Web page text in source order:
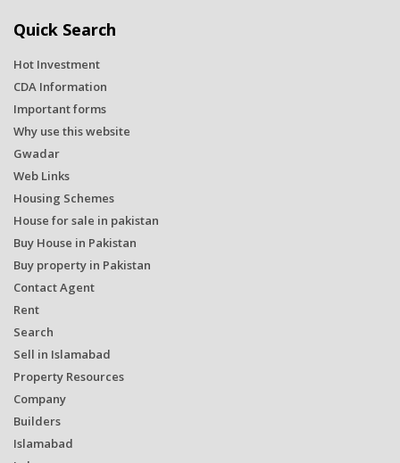
Quick Search
Hot Investment
CDA Information
Important forms
Why use this website
Gwadar
Web Links
Housing Schemes
House for sale in pakistan
Buy House in Pakistan
Buy property in Pakistan
Contact Agent
Rent
Search
Sell in Islamabad
Property Resources
Company
Builders
Islamabad